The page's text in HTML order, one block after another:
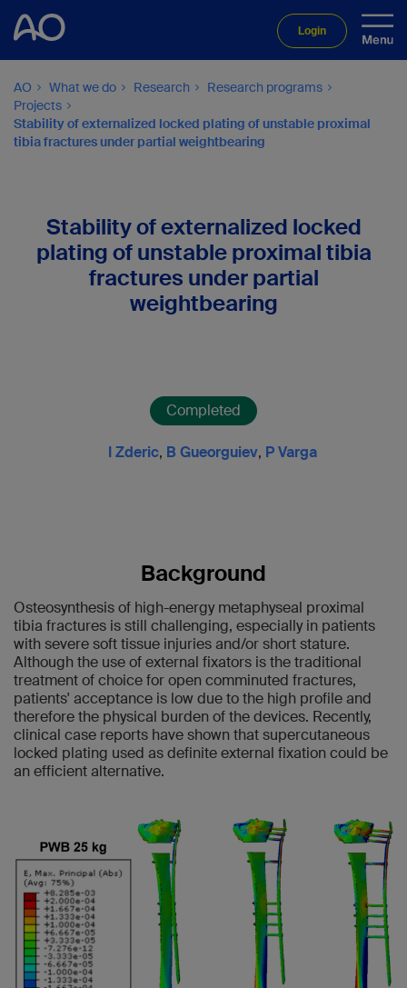
Login
AO What we do Research
Research programs
Projects
Stability of externalized locked plating of unstable proximal
tibia fractures under partial weightbearing
Stability of externalized locked
plating of unstable proximal tibia
fractures under partial
weightbearing
Completed
I Zderic, B Gueorguiev, P Varga
Background
Osteosynthesis of high-energy metaphyseal proximal
tibia fractures is still challenging, especially in patients
with severe soft tissue injuries and/or short stature.
Although the use of external fixators is the traditional
treatment of choice for open comminuted fractures,
patients' acceptance is low due to the high profile and
therefore the physical burden of the devices. Recently,
clinical case reports have shown that supercutaneous
locked plating used as definite external fixation could be
an efficient alternative.